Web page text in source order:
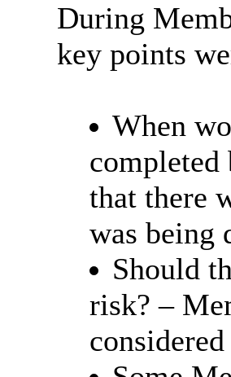
During
key points
When
completed
that there
was being
Should
risk? –